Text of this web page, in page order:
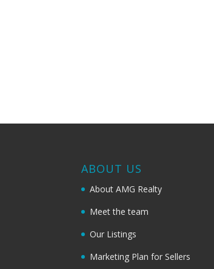
ABOUT US
About AMG Realty
Meet the team
Our Listings
Marketing Plan for Sellers